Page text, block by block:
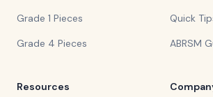
Grade 1 Pieces
Grade 4 Pieces
Quick
ABRSM
Resources